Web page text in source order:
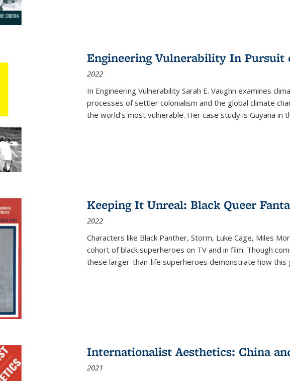
Engineering Vulnerability In Pursuit
2022
In Engineering Vulnerability Sarah E. Vaughn examines
processes of settler colonialism and the global climate
the world’s most vulnerable. Her case study is Guyana in
Keeping It Unreal: Black Queer
2022
Characters like Black Panther, Storm, Luke Cage, Miles
cohort of black superheroes on TV and in film. Though
these larger-than-life superheroes demonstrate how this
Internationalist Aesthetics: China
2021